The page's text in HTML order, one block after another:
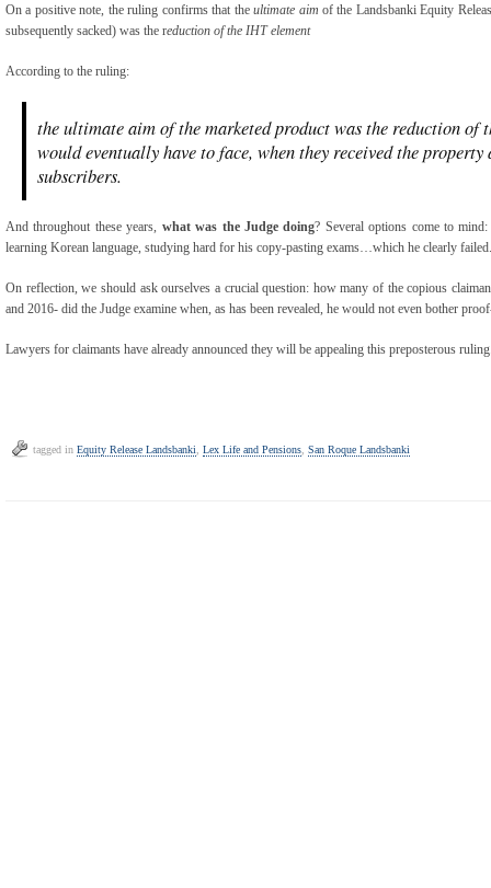
On a positive note, the ruling confirms that theultimate aim of the Landsbanki Equity
subsequently sacked) was the reduction of the IHT element
According to the ruling:
the ultimate aim of the marketed product was the reduction of
would eventually have to face, when they received the property
subscribers.
And throughout these years, what was the Judge doing? Several options come to
learning Korean language, studying hard for his copy-pasting exams…which he clearly failed.
On reflection, we should ask ourselves a crucial question: how many of the copious
and 2016- did the Judge examine when, as has been revealed, he would not even bother
Lawyers for claimants have already announced they will be appealing this preposterous
tagged in Equity Release Landsbanki, Lex Life and Pensions, San Roque Landsbanki